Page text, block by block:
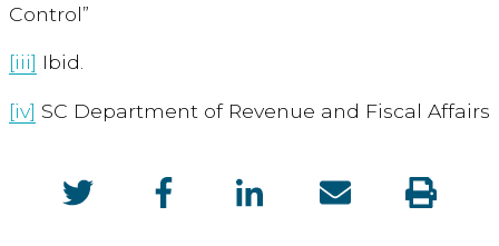
Control”
[iii] Ibid.
[iv] SC Department of Revenue and Fiscal Affairs